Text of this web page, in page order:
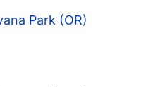
Park (OR)